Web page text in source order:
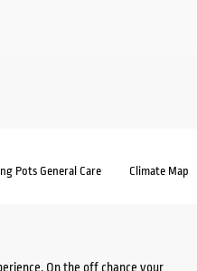
Pots General Care Climate Map
On the off chance your